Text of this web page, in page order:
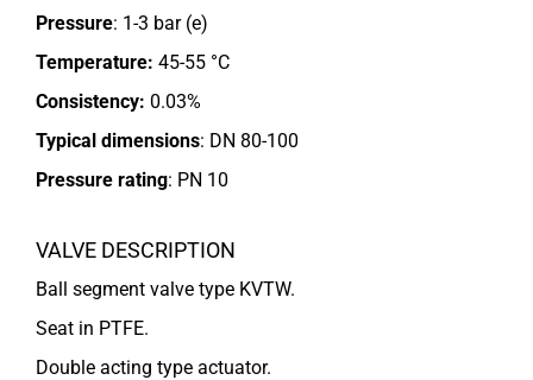
Pressure: 1-3 bar (e)
Temperature: 45-55 °C
Consistency: 0.03%
Typical dimensions: DN 80-100
Pressure rating: PN 10
VALVE DESCRIPTION
Ball segment valve type KVTW.
Seat in PTFE.
Double acting type actuator.